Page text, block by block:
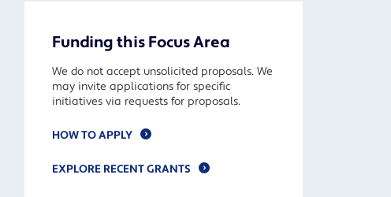
Funding this Focus Area
We do not accept unsolicited proposals. We
may invite applications for specific
initiatives via requests for proposals.
HOW TO APPLY
EXPLORE RECENT GRANTS